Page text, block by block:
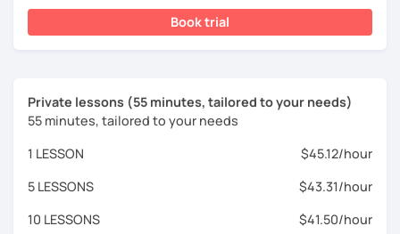
Book trial
Private lessons (55 minutes, tailored to your needs)
55 minutes, tailored to your needs
1 LESSON
$45.12/hour
5 LESSONS
$43.31/hour
10 LESSONS
$41.50/hour